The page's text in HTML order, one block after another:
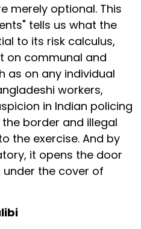
merely optional. This
tells us what the
to its risk calculus,
on communal and
as on any individual
workers,
in Indian policing
border and illegal
the exercise. And by
it opens the door
the cover of